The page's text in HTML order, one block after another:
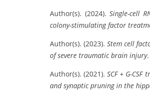
Author(s). (2024). Single-cell
colony-stimulating factor
Author(s). (2023). Stem cell
of severe traumatic brain injury.
Author(s). (2021). SCF + G-
and synaptic pruning in the